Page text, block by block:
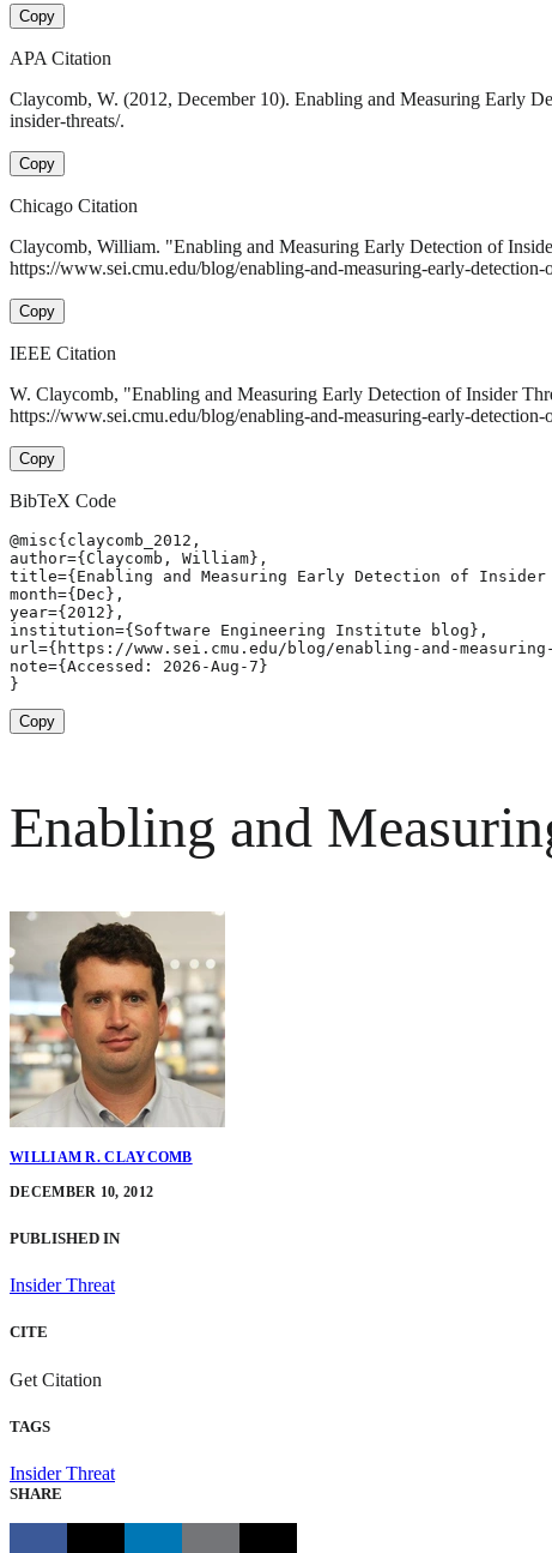
Copy
APA Citation
Claycomb, W. (2012, December 10). Enabling and Measuring Early
insider-threats/.
Copy
Chicago Citation
Claycomb, William. "Enabling and Measuring Early Detection of
https://www.sei.cmu.edu/blog/enabling-and-measuring-early-detection-
Copy
IEEE Citation
W. Claycomb, "Enabling and Measuring Early Detection of Insider
https://www.sei.cmu.edu/blog/enabling-and-measuring-early-
Copy
BibTeX Code
@misc{claycomb_2012,
author={Claycomb, William},
title={Enabling and Measuring Early Detection of Insider
month={Dec},
year={2012},
institution={Software Engineering Institute blog},
url={https://www.sei.cmu.edu/blog/enabling-and-
note={Accessed: 2026-Aug-7}
}
Copy
Enabling and
WILLIAM R. CLAYCOMB
DECEMBER 10, 2012
PUBLISHED IN
Insider Threat
CITE
Get Citation
TAGS
Insider Threat
SHARE